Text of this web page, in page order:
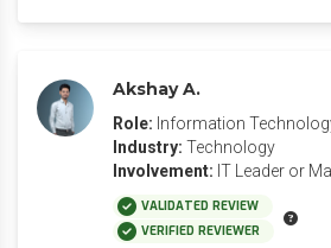
Akshay A.
Role: Information
Industry: Technology
Involvement: IT Leader or
VALIDATED REVIEW
VERIFIED REVIEWER